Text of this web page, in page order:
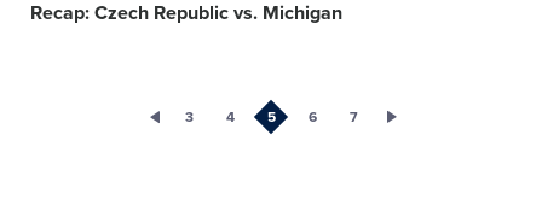
Recap: Czech Republic vs. Michigan
3 4 5 6 7